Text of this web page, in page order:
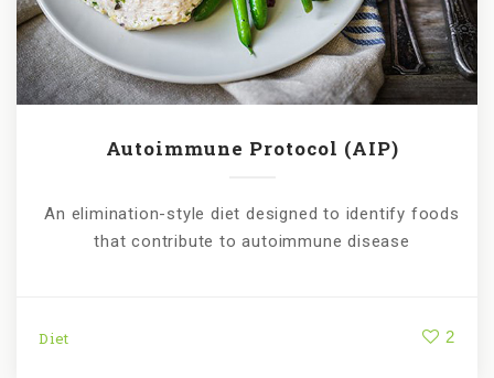
Autoimmune Protocol (AIP)
An elimination-style diet designed to identify foods
that contribute to autoimmune disease
Diet 2